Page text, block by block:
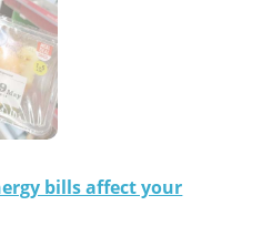
bills affect your